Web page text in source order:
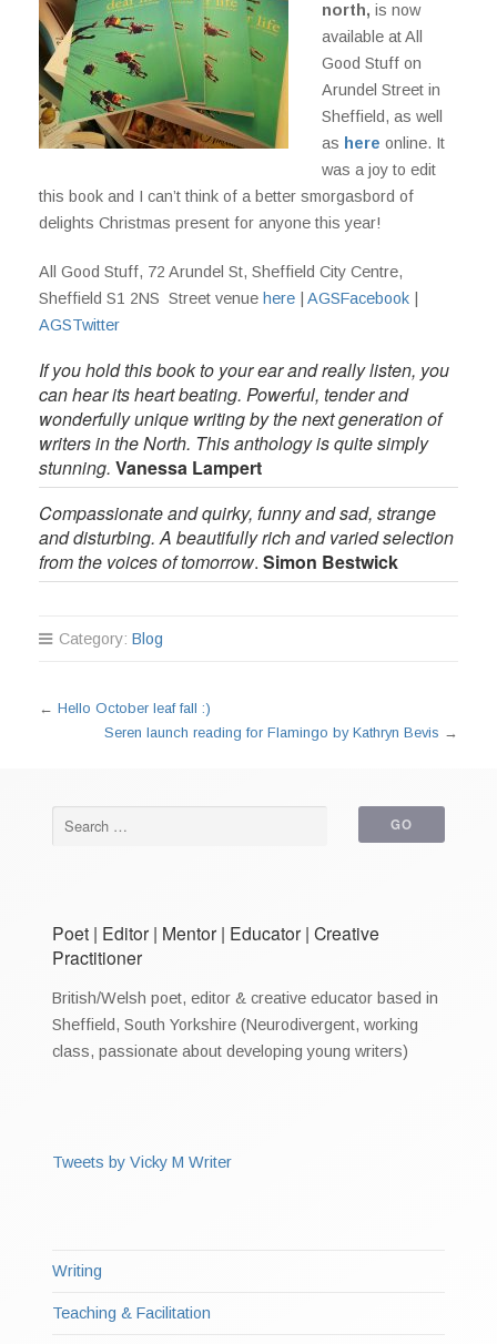
north, is now
available at All
Good Stuff on
Arundel Street in
Sheffield, as well
as here online. It
was a joy to edit
this book and I can’t think of a better smorgasbord of
delights Christmas present for anyone this year!
All Good Stuff, 72 Arundel St, Sheffield City Centre,
Sheffield S1 2NS Street venue here| AGSFacebook|
AGSTwitter
If you hold this book to your ear and really listen, you
can hear its heart beating. Powerful, tender and
wonderfully unique writing by the next generation of
writers in the North. This anthology is quite simply
stunning. Vanessa Lampert
Compassionate and quirky, funny and sad, strange
and disturbing. A beautifully rich and varied selection
from the voices of tomorrow. Simon Bestwick
Category: Blog
← Hello October leaf fall :)
Seren launch reading for Flamingo by Kathryn Bevis →
Poet | Editor | Mentor | Educator | Creative
Practitioner
British/Welsh poet, editor & creative educator based in
Sheffield, South Yorkshire (Neurodivergent, working
class, passionate about developing young writers)
Tweets by Vicky M Writer
Writing
Teaching & Facilitation